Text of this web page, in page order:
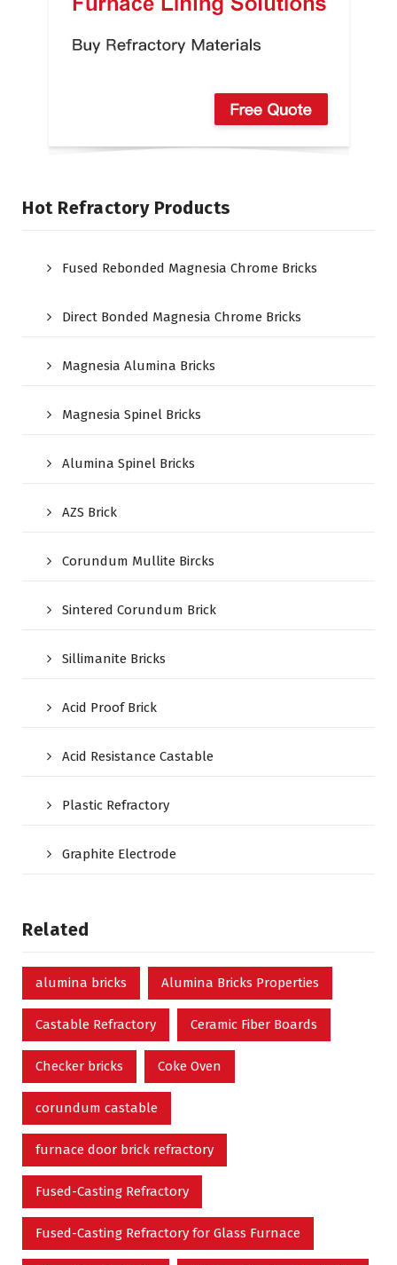
Hot Refractory Products
Fused Rebonded Magnesia Chrome Bricks
Direct Bonded Magnesia Chrome Bricks
Magnesia Alumina Bricks
Magnesia Spinel Bricks
Alumina Spinel Bricks
AZS Brick
Corundum Mullite Bircks
Sintered Corundum Brick
Sillimanite Bricks
Acid Proof Brick
Acid Resistance Castable
Plastic Refractory
Graphite Electrode
Related
alumina bricks Alumina Bricks Properties
Castable Refractory Ceramic Fiber Boards
Checker bricks Coke Oven
corundum castable
furnace door brick refractory
Fused-Casting Refractory
Fused-Casting Refractory for Glass Furnace